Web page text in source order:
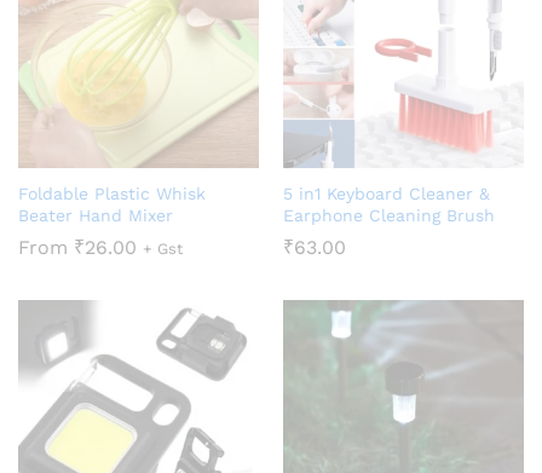
Foldable Plastic Whisk
Beater Hand Mixer
From ₹26.00 + Gst
5 in1 Keyboard Cleaner &
Earphone Cleaning Brush
₹63.00